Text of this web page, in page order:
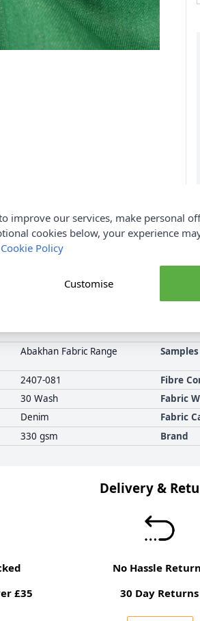
Product
and 160cm wide. Our Coloured
and so much more. Shop the Demin
Abakhan Fabric Range Samples
2407-081 Fibre
30 Wash Fabric
Denim Fabric
330 gsm Brand
Delivery &
£35
No Hassle
30 Day Returns
improve our services, make personal
cookies below, your experience
Cookie Policy
Customise